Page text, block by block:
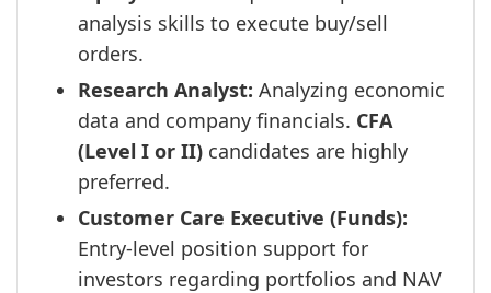
analysis skills to execute buy/sell
orders.
Research Analyst: Analyzing economic
data and company financials. CFA
(Level I or II) candidates are highly
preferred.
Customer Care Executive (Funds):
Entry-level position support for
investors regarding portfolios and NAV